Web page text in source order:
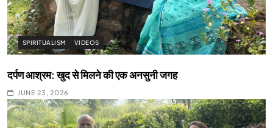
SPIRITUALISM VIDEOS
दर्पण आश्रम: खुद से मिलने की एक अनसुनी जगह
JUNE 23, 2026